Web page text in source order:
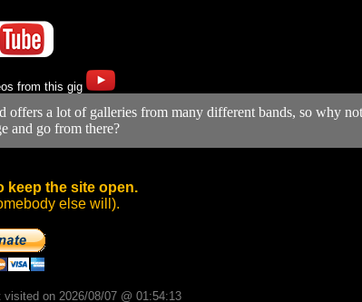
from this gig
offers a lot of galleries from many different bands, so why not
and go from there?
keep the site open.
else will).
on 2026/08/07 @ 01:54:13